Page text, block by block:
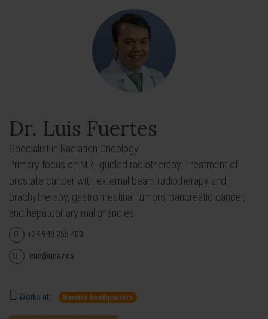
Dr. Luis Fuertes
Specialist in Radiation Oncology.
Primary focus on MRI-guided radiotherapy. Treatment of
prostate cancer with external beam radiotherapy and
brachytherapy, gastrointestinal tumors, pancreatic cancer,
and hepatobiliary malignancies.
+34 948 255 400
cun@unav.es
Works at: Navarre headquarters